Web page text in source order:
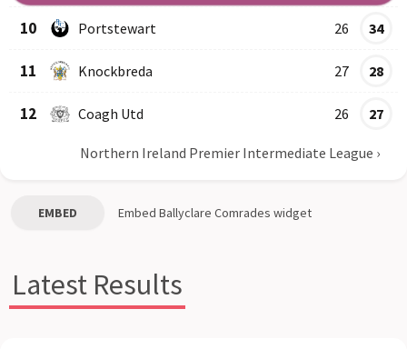
10 Portstewart 26 34
11 Knockbreda 27 28
12 Coagh Utd 26 27
Northern Ireland Premier Intermediate League ›
EMBED Embed Ballyclare Comrades widget
Latest Results